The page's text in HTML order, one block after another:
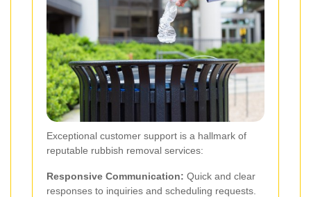
Exceptional customer support is a hallmark of
reputable rubbish removal services:
Responsive Communication: Quick and clear
responses to inquiries and scheduling requests.